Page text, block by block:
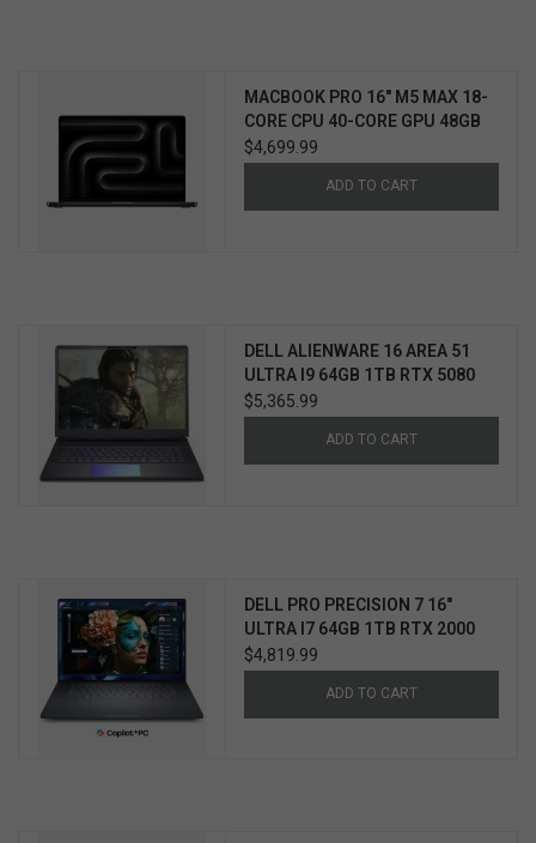
MACBOOK PRO 16" M5 MAX 18-
CORE CPU 40-CORE GPU 48GB
2TB
$4,699.99
ADD TO CART
DELL ALIENWARE 16 AREA 51
ULTRA I9 64GB 1TB RTX 5080
WIN11 PRO 3YR ELITE CARE
$5,365.99
ADD TO CART
DELL PRO PRECISION 7 16"
ULTRA I7 64GB 1TB RTX 2000
WIN11 PRO 3YR PROSUPPORT+
$4,819.99
ADD TO CART